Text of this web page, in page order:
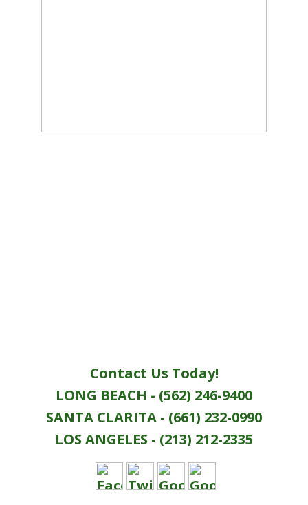
Contact Us Today!
LONG BEACH - (562) 246-9400
SANTA CLARITA - (661) 232-0990
LOS ANGELES - (213) 212-2335